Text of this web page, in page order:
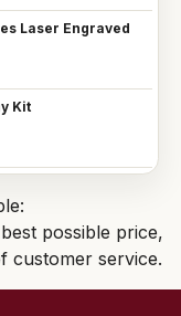
Laser Engraved
Kit
possible price,
customer service.